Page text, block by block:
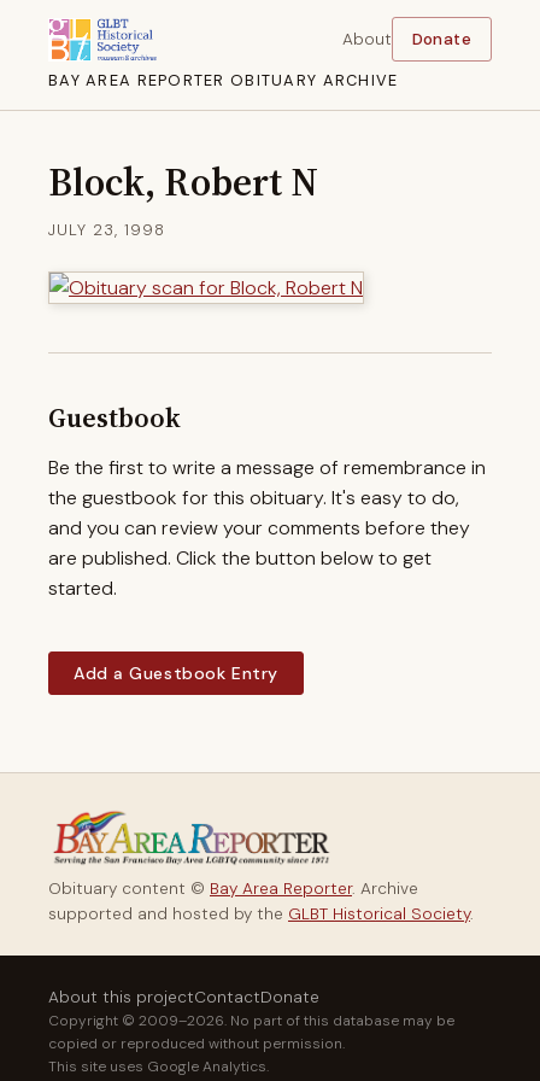
BAY AREA REPORTER OBITUARY ARCHIVE
About Donate
Block, Robert N
JULY 23, 1998
Guestbook
Be the first to write a message of remembrance in
the guestbook for this obituary. It's easy to do,
and you can review your comments before they
are published. Click the button below to get
started.
Add a Guestbook Entry
Obituary content © Bay Area Reporter. Archive
supported and hosted by the GLBT Historical Society.
About this projectContactDonate
Copyright © 2009–2026. No part of this database may be
copied or reproduced without permission.
This site uses Google Analytics.